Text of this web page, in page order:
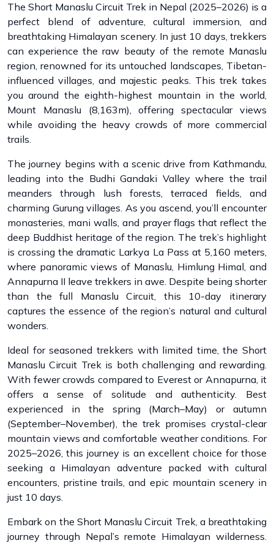
The Short Manaslu Circuit Trek in Nepal (2025–2026) is a
perfect blend of adventure, cultural immersion, and
breathtaking Himalayan scenery. In just 10 days, trekkers
can experience the raw beauty of the remote Manaslu
region, renowned for its untouched landscapes, Tibetan-
influenced villages, and majestic peaks. This trek takes
you around the eighth-highest mountain in the world,
Mount Manaslu (8,163m), offering spectacular views
while avoiding the heavy crowds of more commercial
trails.
The journey begins with a scenic drive from Kathmandu,
leading into the Budhi Gandaki Valley where the trail
meanders through lush forests, terraced fields, and
charming Gurung villages. As you ascend, you’ll encounter
monasteries, mani walls, and prayer flags that reflect the
deep Buddhist heritage of the region. The trek’s highlight
is crossing the dramatic Larkya La Pass at 5,160 meters,
where panoramic views of Manaslu, Himlung Himal, and
Annapurna II leave trekkers in awe. Despite being shorter
than the full Manaslu Circuit, this 10-day itinerary
captures the essence of the region’s natural and cultural
wonders.
Ideal for seasoned trekkers with limited time, the Short
Manaslu Circuit Trek is both challenging and rewarding.
With fewer crowds compared to Everest or Annapurna, it
offers a sense of solitude and authenticity. Best
experienced in the spring (March–May) or autumn
(September–November), the trek promises crystal-clear
mountain views and comfortable weather conditions. For
2025–2026, this journey is an excellent choice for those
seeking a Himalayan adventure packed with cultural
encounters, pristine trails, and epic mountain scenery in
just 10 days.
Embark on the Short Manaslu Circuit Trek, a breathtaking
journey through Nepal’s remote Himalayan wilderness.